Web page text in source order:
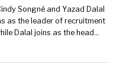
Songné and Yazad Dalal
as the leader of recruitment
Dalal joins as the head…